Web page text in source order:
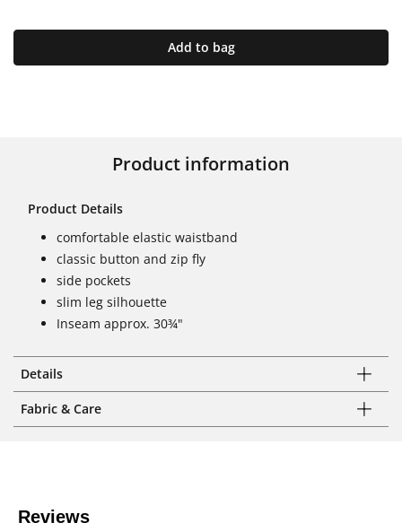
Add to bag
Product information
Product Details
comfortable elastic waistband
classic button and zip fly
side pockets
slim leg silhouette
Inseam approx. 30¾"
Details
Fabric & Care